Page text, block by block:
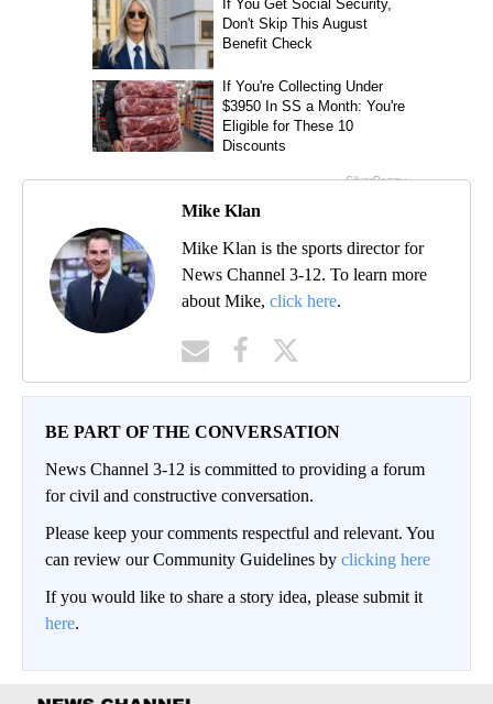
Mike Klan
Mike Klan is the sports director for
News Channel 3-12. To learn more
about Mike, click here.
BE PART OF THE CONVERSATION
News Channel 3-12 is committed to providing a forum
for civil and constructive conversation.
Please keep your comments respectful and relevant. You
can review our Community Guidelines by clicking here
If you would like to share a story idea, please submit it
here.